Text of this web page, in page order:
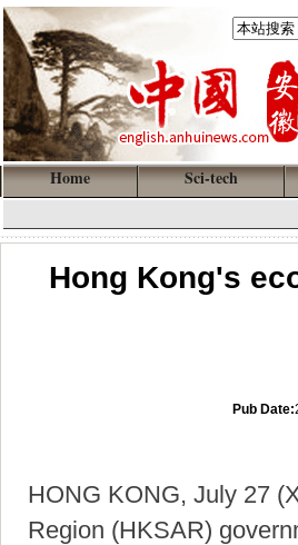
Home Sci-tech
Hong Kong's
Pub Date:
HONG KONG, July 27
Region (HKSAR)